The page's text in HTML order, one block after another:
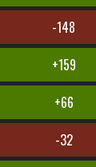
-148
+159
+66
-32